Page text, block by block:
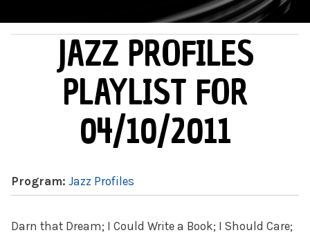
JAZZ PROFILES
PLAYLIST FOR
04/10/2011
Program: Jazz Profiles
Darn that Dream; I Could Write a Book; I Should Care;